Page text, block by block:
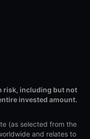
risk, including but not
invested amount.
(as selected from the
and relates to